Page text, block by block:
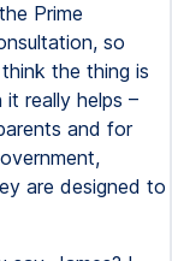
Prime
so
the thing is
really helps –
and for
are designed to